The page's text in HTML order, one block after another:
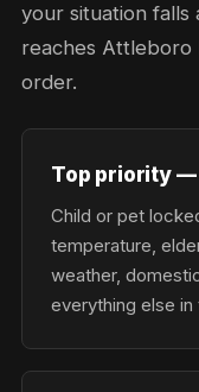
your situation
reaches Attleboro
order.
Top priority
Child or pet
temperature,
weather,
everything else in